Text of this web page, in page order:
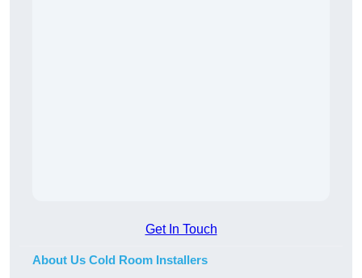
Get In Touch
About Us Cold Room Installers